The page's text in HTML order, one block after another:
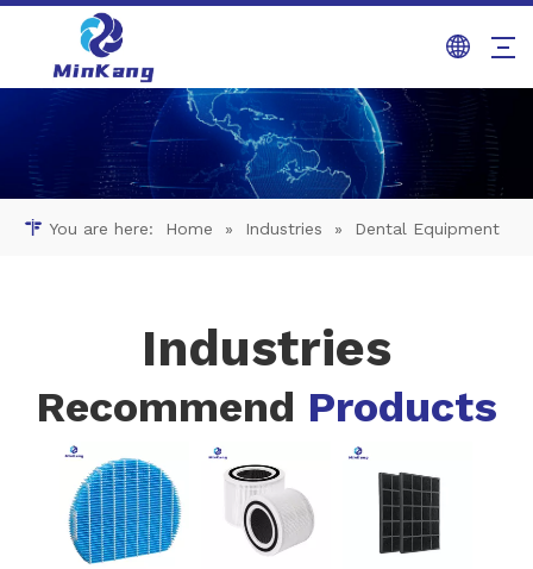
You are here: Home » Industries » Dental Equipment
Industries
Recommend Products